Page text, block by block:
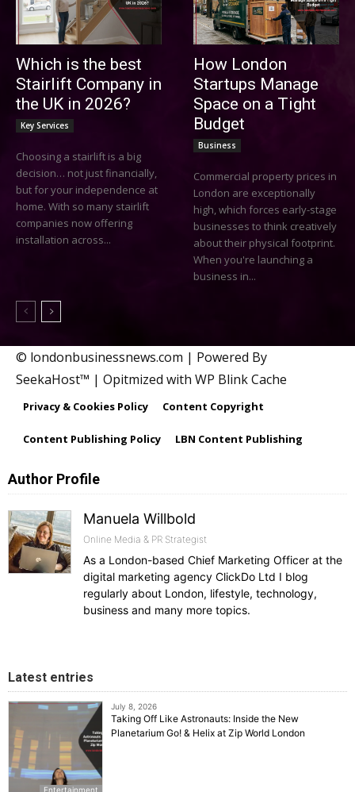
Which is the best
Stairlift Company in
the UK in 2026?
Key Services
Choosing a stairlift is a big
decision… not just financially,
but for your independence at
home. With so many stairlift
companies now offering
installation across...
How London
Startups Manage
Space on a Tight
Budget
Business
Commercial property prices in
London are exceptionally
high, which forces early-stage
businesses to think creatively
about their physical footprint.
When you're launching a
business in...
© londonbusinessnews.com | Powered By
SeekaHost™ | Opitmized with WP Blink Cache
Privacy & Cookies Policy Content Copyright
Content Publishing Policy LBN Content Publishing
Author Profile
Manuela Willbold
Online Media & PR Strategist
As a London-based Chief Marketing Officer at the
digital marketing agency ClickDo Ltd I blog
regularly about London, lifestyle, technology,
business and many more topics.
Latest entries
Entertainment
July 8, 2026
Taking Off Like Astronauts: Inside the New
Planetarium Go! & Helix at Zip World London